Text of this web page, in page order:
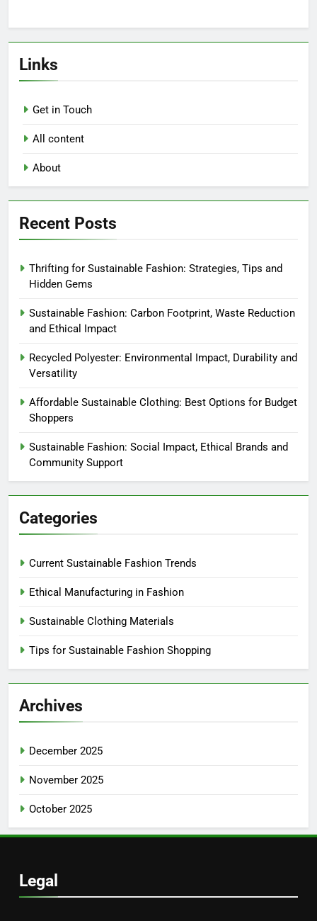
Links
Get in Touch
All content
About
Recent Posts
Thrifting for Sustainable Fashion: Strategies, Tips and
Hidden Gems
Sustainable Fashion: Carbon Footprint, Waste Reduction
and Ethical Impact
Recycled Polyester: Environmental Impact, Durability and
Versatility
Affordable Sustainable Clothing: Best Options for Budget
Shoppers
Sustainable Fashion: Social Impact, Ethical Brands and
Community Support
Categories
Current Sustainable Fashion Trends
Ethical Manufacturing in Fashion
Sustainable Clothing Materials
Tips for Sustainable Fashion Shopping
Archives
December 2025
November 2025
October 2025
Legal